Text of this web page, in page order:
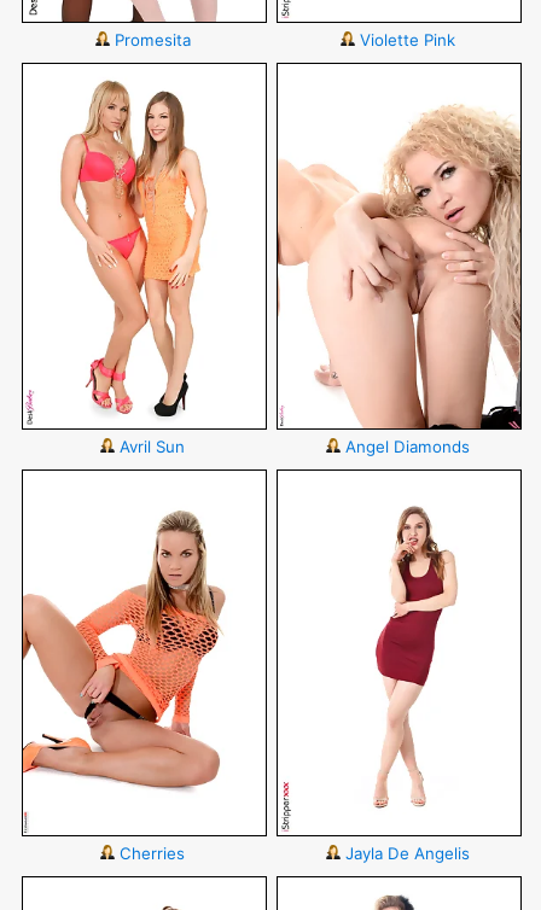
Promesita Violette Pink
Avril Sun Angel Diamonds
Cherries Jayla De Angelis